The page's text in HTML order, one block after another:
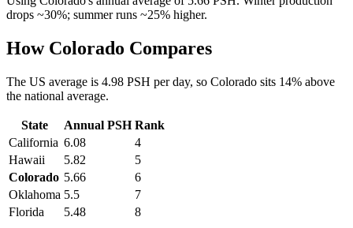
drops ~30%; summer runs ~25% higher.
How Colorado Compares
The US average is 4.98 PSH per day, so Colorado sits 14% above
the national average.
State Annual PSH Rank
California 6.08
4
Hawaii
5.82
5
Colorado 5.66
6
Oklahoma 5.5
7
Florida
5.48 8